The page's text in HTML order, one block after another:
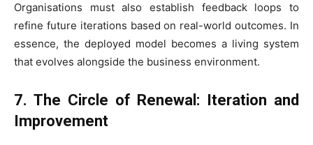
Organisations must also establish feedback loops to
refine future iterations based on real-world outcomes. In
essence, the deployed model becomes a living system
that evolves alongside the business environment.
7. The Circle of Renewal: Iteration and
Improvement